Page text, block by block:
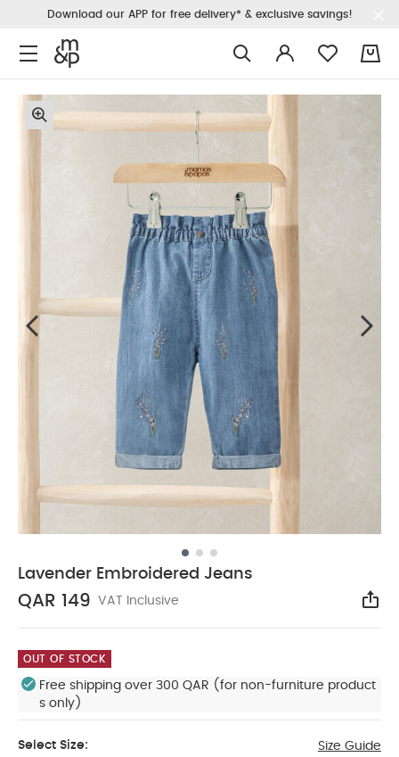
Download our APP for free delivery* & exclusive savings!
Lavender Embroidered Jeans
QAR 149 VAT Inclusive
OUT OF STOCK
Free shipping over 300 QAR (for non-furniture product
s only)
Select Size: Size Guide